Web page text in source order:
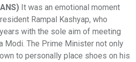
It was an emotional moment
Rampal Kashyap, who
with the sole aim of meeting
Modi. The Prime Minister not only
to personally place shoes on his